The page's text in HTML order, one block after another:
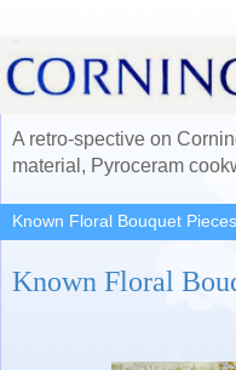
A retro-spective on
material, Pyroceram
Known Floral